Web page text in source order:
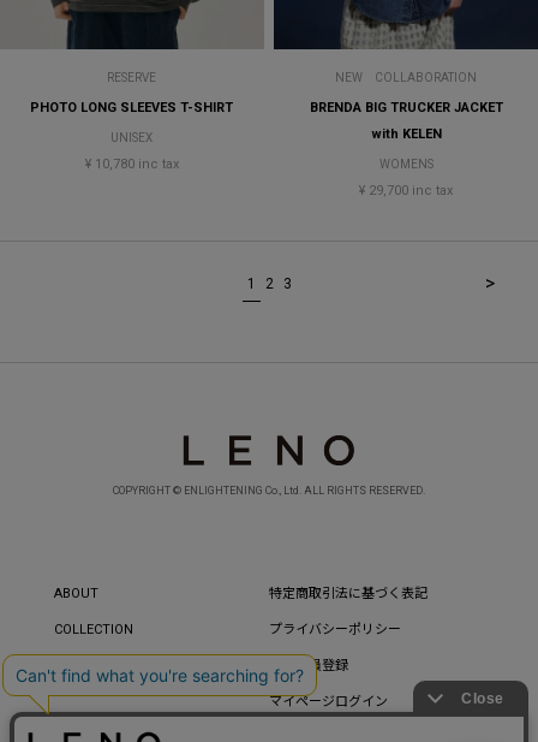
RESERVE
PHOTO LONG SLEEVES T-SHIRT
UNISEX
¥ 10,780 inc tax
NEW COLLABORATION
BRENDA BIG TRUCKER JACKET
with KELEN
WOMENS
¥ 29,700 inc tax
1 2 3 >
COPYRIGHT © ENLIGHTENING Co., Ltd. ALL RIGHTS RESERVED.
ABOUT
COLLECTION
CONTACT
特定商取引法に基づく表記
プライバシーポリシー
新規会員登録
マイページログイン